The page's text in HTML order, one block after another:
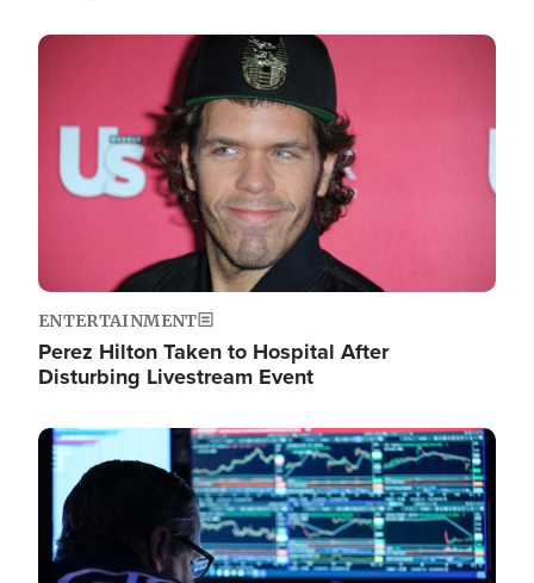
Image
ENTERTAINMENT
Perez Hilton Taken to Hospital After
Disturbing Livestream Event
Image